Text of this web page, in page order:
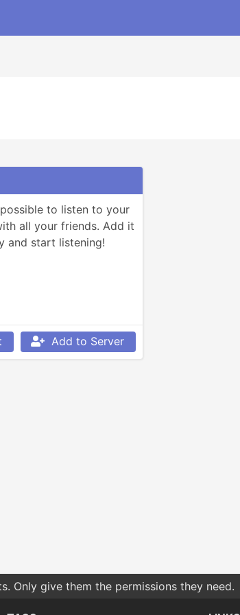
to listen to your
all your friends. Add it
and start listening!
Add to Server
Only give them the permissions they need.